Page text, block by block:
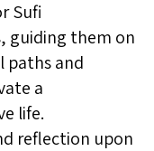
Sufi
guiding them on
paths and
a
life.
reflection upon